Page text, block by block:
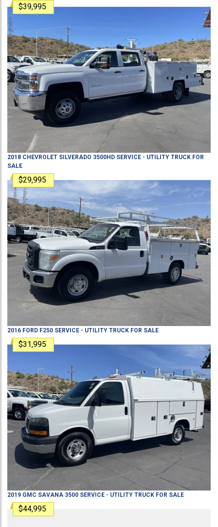
$39,995
2018 CHEVROLET SILVERADO 3500HD SERVICE - UTILITY TRUCK FOR
SALE
$29,995
2016 FORD F250 SERVICE - UTILITY TRUCK FOR SALE
$31,995
2019 GMC SAVANA 3500 SERVICE - UTILITY TRUCK FOR SALE
$44,995